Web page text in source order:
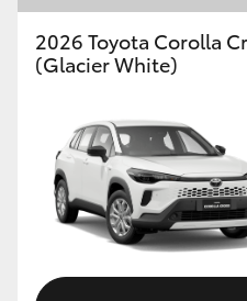
GR Corolla
GR Supra
Upcoming
2026 Toyota Corolla
(Glacier White)